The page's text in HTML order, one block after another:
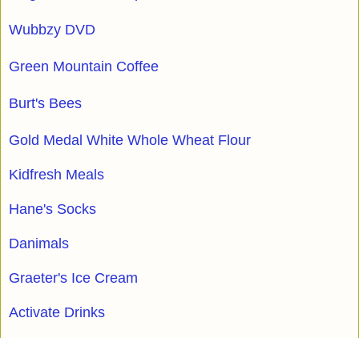
Wubbzy DVD
Green Mountain Coffee
Burt's Bees
Gold Medal White Whole Wheat Flour
Kidfresh Meals
Hane's Socks
Danimals
Graeter's Ice Cream
Activate Drinks